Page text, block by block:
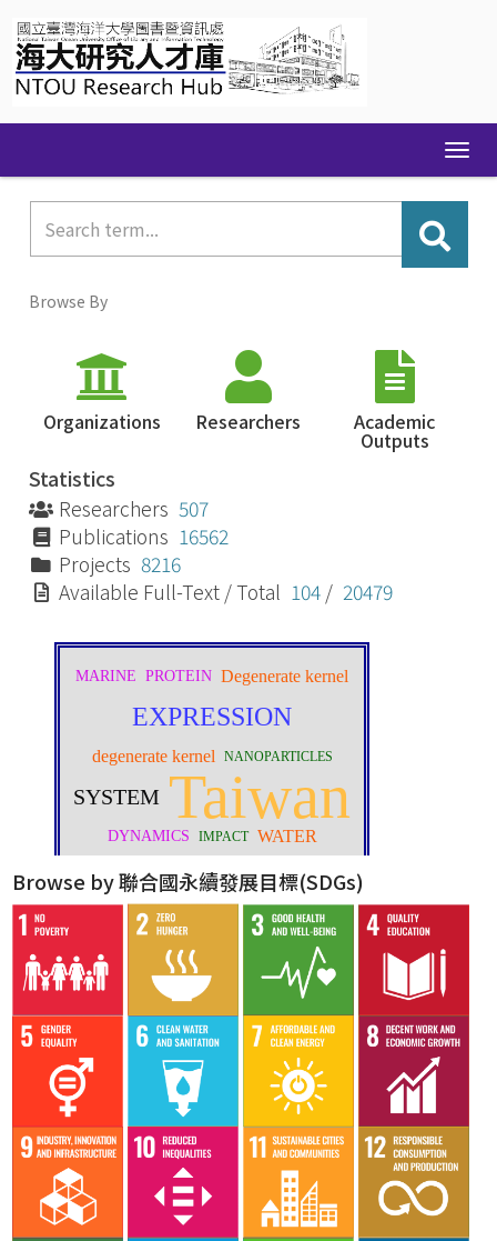
navigation
Browse By
Organizations Researchers Academic
Outputs
Statistics
Researchers 507
Publications 16562
Projects 8216
Available Full-Text / Total 104 / 20479
Browse by 聯合國永續發展目標(SDGs)